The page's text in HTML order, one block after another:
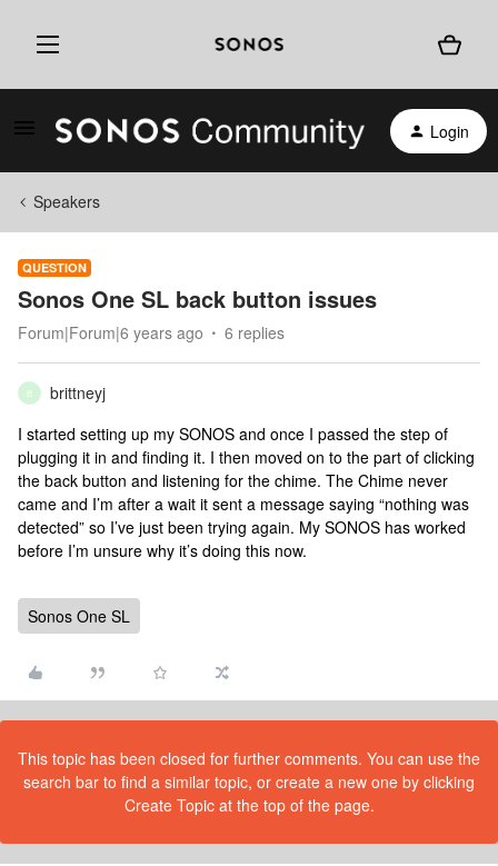
Login
Speakers
QUESTION
Sonos One SL back button issues
Forum|Forum|6 years ago 6 replies
B
brittneyj
I started setting up my SONOS and once I passed the step of
plugging it in and finding it. I then moved on to the part of clicking
the back button and listening for the chime. The Chime never
came and I’m after a wait it sent a message saying “nothing was
detected” so I’ve just been trying again. My SONOS has worked
before I’m unsure why it’s doing this now.
Sonos One SL
This topic has been closed for further comments. You can use the
search bar to find a similar topic, or create a new one by clicking
Create Topic at the top of the page.